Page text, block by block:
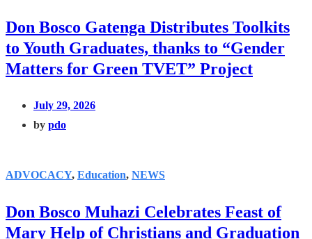
Don Bosco Gatenga Distributes Toolkits
to Youth Graduates, thanks to “Gender
Matters for Green TVET” Project
July 29, 2026
by pdo
ADVOCACY, Education, NEWS
Don Bosco Muhazi Celebrates Feast of
Mary Help of Christians and Graduation